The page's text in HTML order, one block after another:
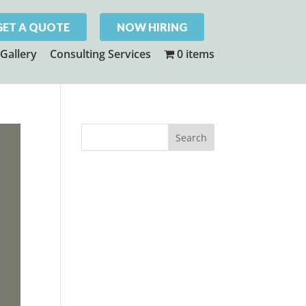
A QUOTE NOW HIRING
Gallery Consulting Services 0 items